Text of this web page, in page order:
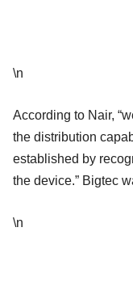
\n
According to Nair,
the distribution
established by
the device.” Bigtec
\n